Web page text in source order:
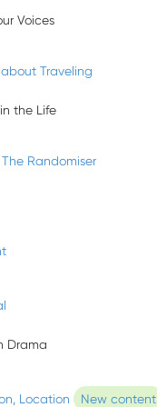
Voices
Traveling
the Life
Randomiser
Drama
Location New content